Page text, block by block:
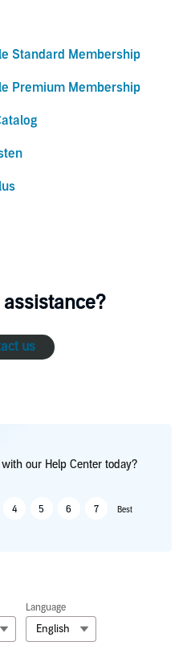
Standard Membership
Premium Membership
assistance?
us
our Help Center today?
4 5 6 7 Best
Language
English